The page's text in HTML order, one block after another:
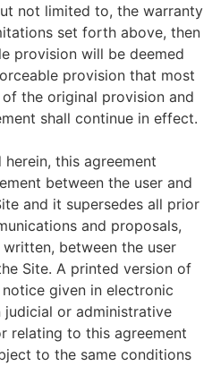
not limited to, the warranty
set forth above, then
provision will be deemed
provision that most
the original provision and
shall continue in effect.
this agreement
between the user and
and it supersedes all prior
and proposals,
between the user
Site. A printed version of
given in electronic
or administrative
relating to this agreement
to the same conditions